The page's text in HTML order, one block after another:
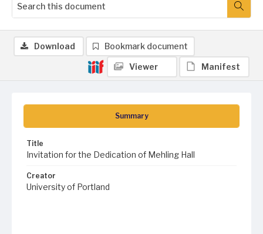
Summary
Title
Invitation for the Dedication of Mehling Hall
Creator
University of Portland
Download Bookmark document
Viewer Manifest